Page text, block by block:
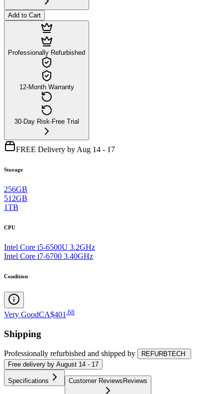
Add to Cart
Professionally Refurbished
12-Month Warranty
30-Day Risk-Free Trial
FREE Delivery by Aug 14 - 17
Storage
256GB
512GB
1TB
CPU
Intel Core i5-6500U 3.2GHz
Intel Core i7-6700 3.40GHz
Condition
Very GoodCA$401 68
Shipping
Professionally refurbished and shipped by
REFURBTECH
Free delivery by August 14 - 17
Specifications Customer Reviews Reviews